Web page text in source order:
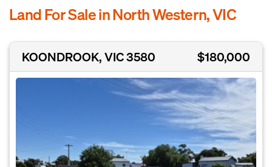
Land For Sale in North Western, VIC
KOONDROOK, VIC 3580 $180,000